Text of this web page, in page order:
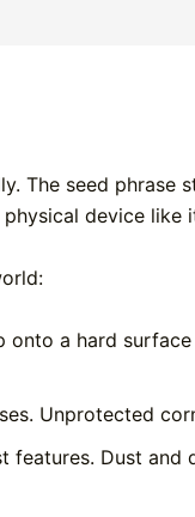
The seed phrase
device like
onto a hard
Unprotected
features. Dust